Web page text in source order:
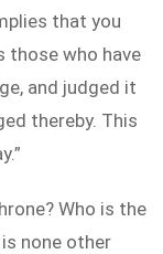
that you
those who have
and judged it
thereby. This
Who is the
none other